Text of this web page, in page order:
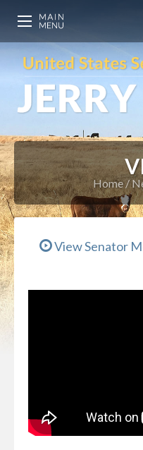
Home
View Senator